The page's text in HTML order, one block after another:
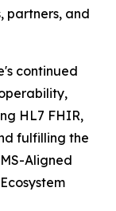
partners, and
continued
HL7 FHIR,
fulfilling the
Aligned